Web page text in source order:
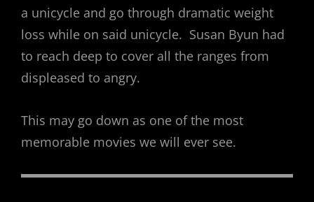
a unicycle and go through dramatic weight
loss while on said unicycle. Susan Byun had
to reach deep to cover all the ranges from
displeased to angry.
This may go down as one of the most
memorable movies we will ever see.